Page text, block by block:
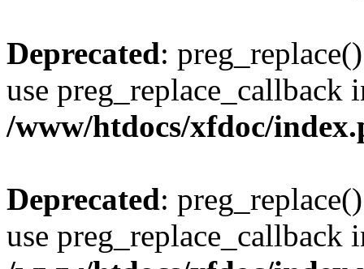
Deprecated:
use preg_replace_callback
/www/htdocs/xfdoc/
Deprecated:
use preg_replace_callback